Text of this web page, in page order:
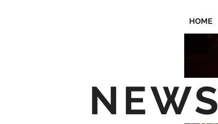
HOME
NEWS